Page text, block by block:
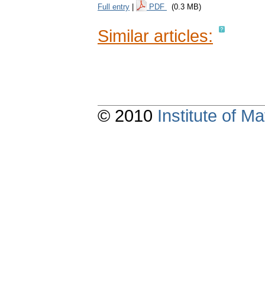
Full entry PDF (0.3 MB)
Similar articles:
© 2010 Institute of